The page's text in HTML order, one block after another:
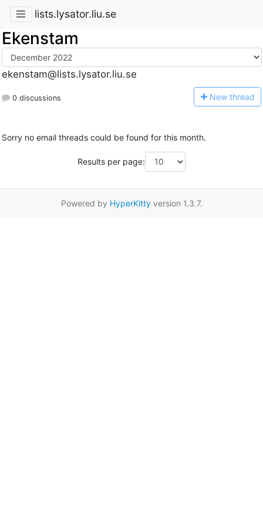
lists.lysator.liu.se
Ekenstam
ekenstam@lists.lysator.liu.se
0 discussions New thread
Sorry no email threads could be found for this month.
Results per page:
Powered by HyperKittyversion 1.3.7.